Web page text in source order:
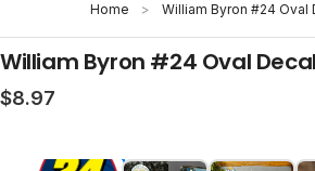
Home > William Byron #24 Oval
William Byron #24 Oval
Regular
$8.97